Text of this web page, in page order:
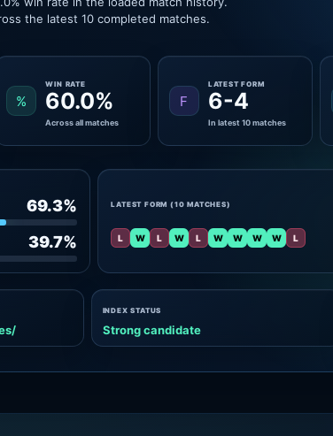
the latest 10 completed matches.
%
WIN RATE
60.0%
Across all matches
F
LATEST FORM
6-4
In latest 10 matches
69.3%
39.7%
LATEST FORM (10 MATCHES)
L W L W L W W W W L
INDEX STATUS
Strong candidate